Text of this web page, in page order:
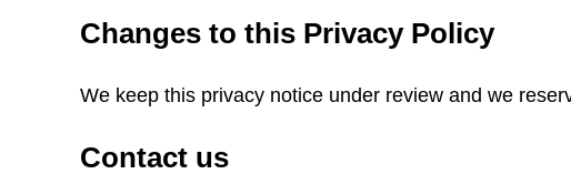
Changes to this Privacy Policy
We keep this privacy notice under review and we
Contact us